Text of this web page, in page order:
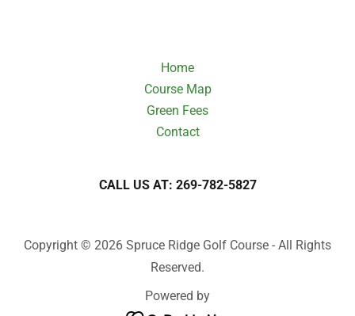
Home
Course Map
Green Fees
Contact
CALL US AT: 269-782-5827
Copyright © 2026 Spruce Ridge Golf Course - All Rights
Reserved.
Powered by